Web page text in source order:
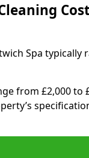
Spa typically
from £2,000 to